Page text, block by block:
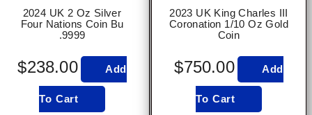
2024 UK 2 Oz Silver
Four Nations Coin Bu
.9999
$238.00 Add
To Cart
2023 UK King Charles III
Coronation 1/10 Oz Gold
Coin
$750.00 Add
To Cart